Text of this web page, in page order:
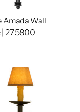
Amada Wall
| 275800